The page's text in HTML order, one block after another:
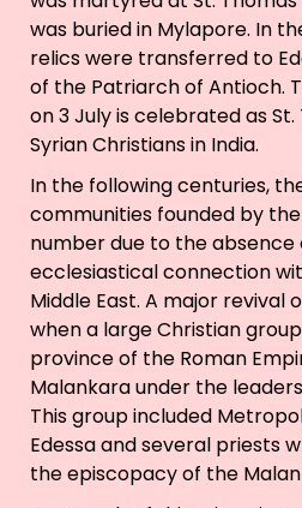
was buried in Mylapore. In
relics were transferred to
of the Patriarch of Antioch.
on 3 July is celebrated as
Syrian Christians in India.
In the following centuries,
communities founded by
number due to the absence
ecclesiastical connection
Middle East. A major revival
when a large Christian
province of the Roman
Malankara under the
This group included
Edessa and several priests
the episcopacy of the